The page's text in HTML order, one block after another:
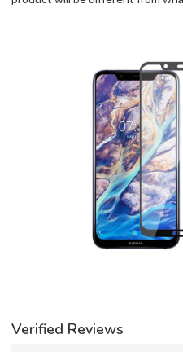
Verified Reviews